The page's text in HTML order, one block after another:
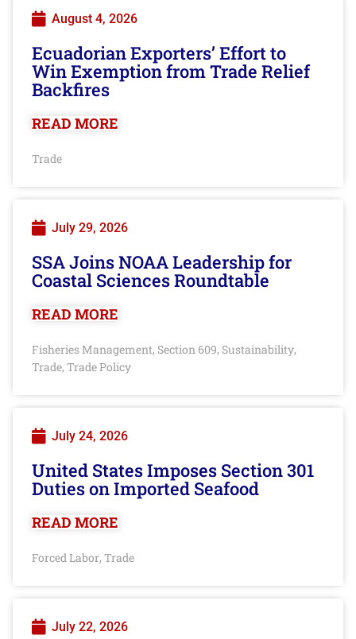
August 4, 2026
Ecuadorian Exporters’ Effort to
Win Exemption from Trade Relief
Backfires
READ MORE
Trade
July 29, 2026
SSA Joins NOAA Leadership for
Coastal Sciences Roundtable
READ MORE
Fisheries Management, Section 609, Sustainability,
Trade, Trade Policy
July 24, 2026
United States Imposes Section 301
Duties on Imported Seafood
READ MORE
Forced Labor, Trade
July 22, 2026